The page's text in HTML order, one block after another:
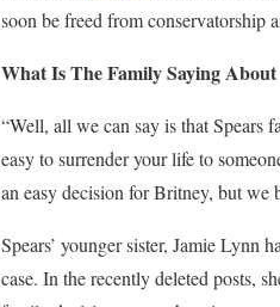
soon be freed from conservatorship
What Is The Family Saying
“Well, all we can say is that Spears
easy to surrender your life to
an easy decision for Britney, but we
Spears’ younger sister, Jamie Lynn
case. In the recently deleted posts,